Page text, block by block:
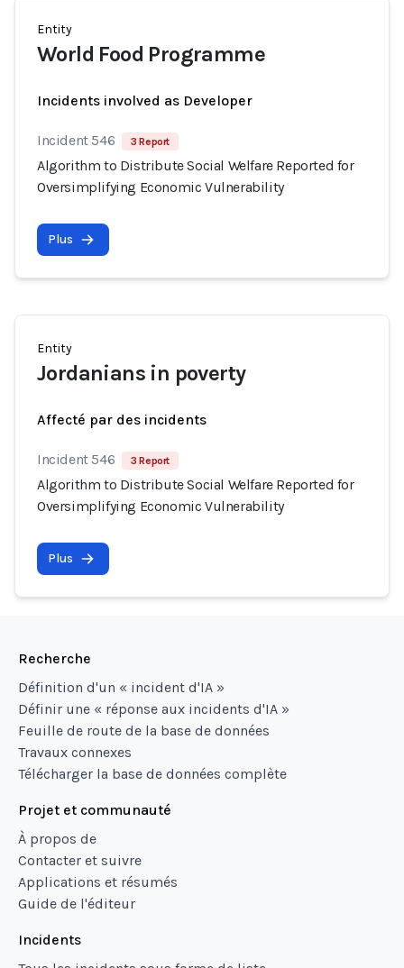
Entity
World Food Programme
Incidents involved as Developer
Incident 546 3 Report
Algorithm to Distribute Social Welfare Reported for
Oversimplifying Economic Vulnerability
Plus
Entity
Jordanians in poverty
Affecté par des incidents
Incident 546 3 Report
Algorithm to Distribute Social Welfare Reported for
Oversimplifying Economic Vulnerability
Plus
Recherche
Définition d'un « incident d'IA »
Définir une « réponse aux incidents d'IA »
Feuille de route de la base de données
Travaux connexes
Télécharger la base de données complète
Projet et communauté
À propos de
Contacter et suivre
Applications et résumés
Guide de l'éditeur
Incidents